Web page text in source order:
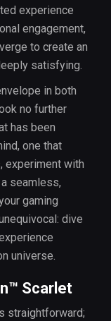
experience
engagement,
to create an
satisfying.
in both
no further
has been
one that
experiment with
seamless,
gaming
dive
universe.
Scarlet
straightforward;